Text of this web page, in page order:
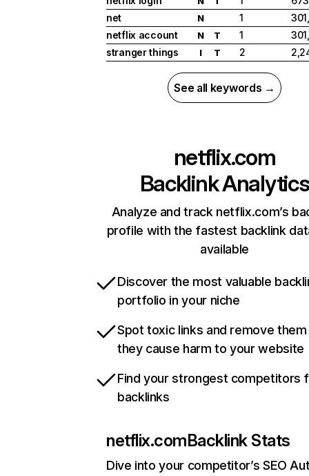
net
N 1
netflix account
N T 1
stranger things
I T 2
See all keywords →
netflix.com
Backlink Analytics
Analyze and track netflix.com’s
profile with the fastest backlink
available
Discover the most valuable
portfolio in your niche
Spot toxic links and remove
they cause harm to your website
Find your strongest competitors
backlinks
netflix.comBacklink Stats
Dive into your competitor’s SEO